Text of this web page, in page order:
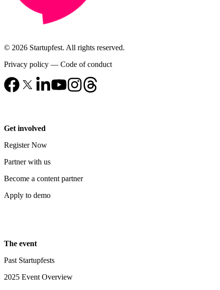
© 2026 Startupfest. All rights reserved.
Privacy policy — Code of conduct
Get involved
Register Now
Partner with us
Become a content partner
Apply to demo
The event
Past Startupfests
2025 Event Overview